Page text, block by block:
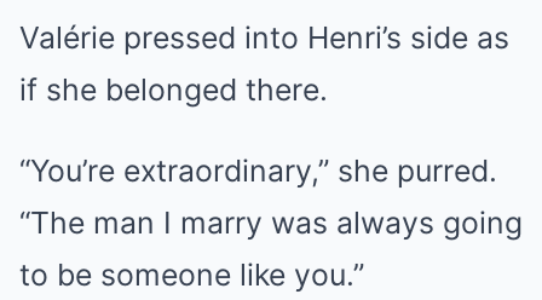
Valérie pressed into Henri’s side as
if she belonged there.
“You’re extraordinary,” she purred.
“The man I marry was always going
to be someone like you.”